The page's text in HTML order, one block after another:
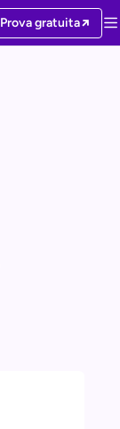
Prova gratuita